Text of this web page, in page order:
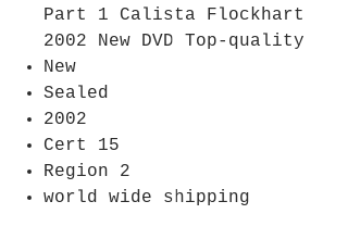
Part 1 Calista Flockhart
2002 New DVD Top-quality
New
Sealed
2002
Cert 15
Region 2
world wide shipping